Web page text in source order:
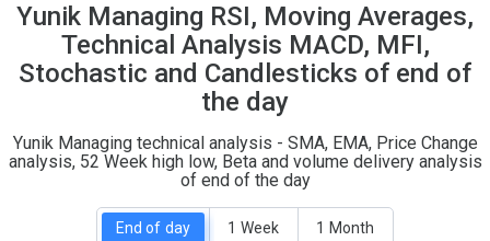
Yunik Managing RSI, Moving Averages,
Technical Analysis MACD, MFI,
Stochastic and Candlesticks of end of
the day
Yunik Managing technical analysis - SMA, EMA, Price Change
analysis, 52 Week high low, Beta and volume delivery analysis
of end of the day
End of day 1 Week 1 Month